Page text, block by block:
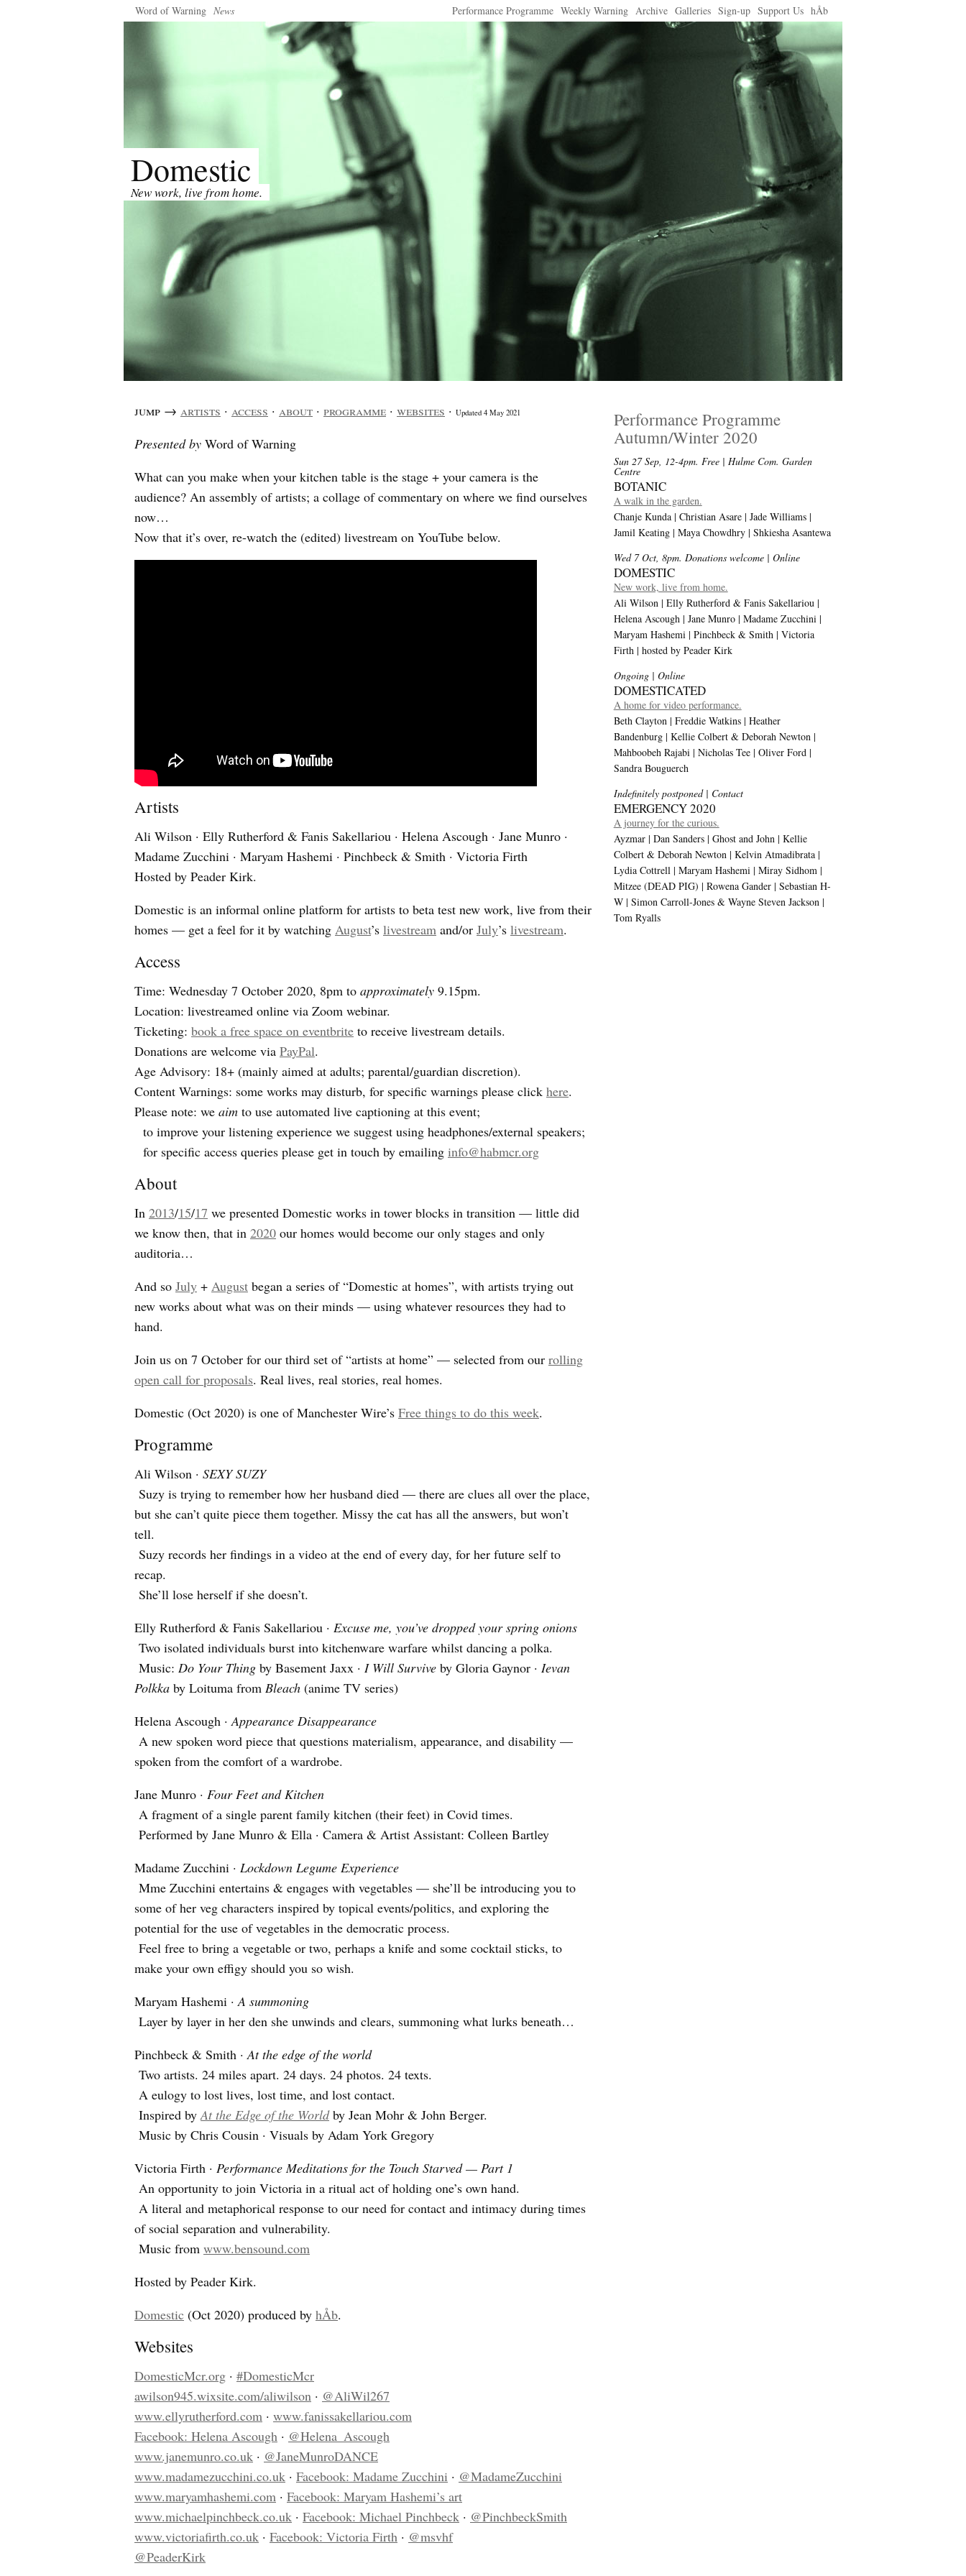
Word of Warning News Performance Programme Weekly Warning Archive Galleries Sign-up Support Us hÅb
Domestic
New work, live from home.
jump → artists · access · about · programme · websites · Updated 4 May 2021
Presented by Word of Warning
What can you make when your kitchen table is the stage + your camera is the
audience? An assembly of artists; a collage of commentary on where we find ourselves
now…
Now that it’s over, re-watch the (edited) livestream on YouTube below.
Artists
Ali Wilson · Elly Rutherford & Fanis Sakellariou · Helena Ascough · Jane Munro ·
Madame Zucchini · Maryam Hashemi · Pinchbeck & Smith · Victoria Firth
Hosted by Peader Kirk.
Domestic is an informal online platform for artists to beta test new work, live from their
homes — get a feel for it by watching August’s livestream and/or July’s livestream.
Access
Time: Wednesday 7 October 2020, 8pm to approximately 9.15pm.
Location: livestreamed online via Zoom webinar.
Ticketing: book a free space on eventbrite to receive livestream details.
Donations are welcome via PayPal.
Age Advisory: 18+ (mainly aimed at adults; parental/guardian discretion).
Content Warnings: some works may disturb, for specific warnings please click here.
Please note: we aim to use automated live captioning at this event;
to improve your listening experience we suggest using headphones/external speakers;
for specific access queries please get in touch by emailing info@habmcr.org
About
In 2013/15/17 we presented Domestic works in tower blocks in transition — little did
we know then, that in 2020 our homes would become our only stages and only
auditoria…
And so July + August began a series of “Domestic at homes”, with artists trying out
new works about what was on their minds — using whatever resources they had to
hand.
Join us on 7 October for our third set of “artists at home” — selected from our rolling
open call for proposals. Real lives, real stories, real homes.
Domestic (Oct 2020) is one of Manchester Wire’s Free things to do this week.
Programme
Ali Wilson · SEXY SUZY
Suzy is trying to remember how her husband died — there are clues all over the place,
but she can’t quite piece them together. Missy the cat has all the answers, but won’t
tell.
Suzy records her findings in a video at the end of every day, for her future self to
recap.
She’ll lose herself if she doesn’t.
Elly Rutherford & Fanis Sakellariou · Excuse me, you’ve dropped your spring onions
Two isolated individuals burst into kitchenware warfare whilst dancing a polka.
Music: Do Your Thing by Basement Jaxx · I Will Survive by Gloria Gaynor · Ievan
Polkka by Loituma from Bleach (anime TV series)
Helena Ascough ·Appearance Disappearance
A new spoken word piece that questions materialism, appearance, and disability —
spoken from the comfort of a wardrobe.
Jane Munro · Four Feet and Kitchen
A fragment of a single parent family kitchen (their feet) in Covid times.
Performed by Jane Munro & Ella · Camera & Artist Assistant: Colleen Bartley
Madame Zucchini · Lockdown Legume Experience
Mme Zucchini entertains & engages with vegetables — she’ll be introducing you to
some of her veg characters inspired by topical events/politics, and exploring the
potential for the use of vegetables in the democratic process.
Feel free to bring a vegetable or two, perhaps a knife and some cocktail sticks, to
make your own effigy should you so wish.
Maryam Hashemi ·A summoning
Layer by layer in her den she unwinds and clears, summoning what lurks beneath…
Pinchbeck & Smith ·At the edge of the world
Two artists. 24 miles apart. 24 days. 24 photos. 24 texts.
A eulogy to lost lives, lost time, and lost contact.
Inspired byAt the Edge of the Worldby Jean Mohr & John Berger.
Music by Chris Cousin · Visuals by Adam York Gregory
Victoria Firth · Performance Meditations for the Touch Starved — Part 1
An opportunity to join Victoria in a ritual act of holding one’s own hand.
A literal and metaphorical response to our need for contact and intimacy during times
of social separation and vulnerability.
Music from www.bensound.com
Hosted by Peader Kirk.
Domestic (Oct 2020) produced by hÅb.
Websites
DomesticMcr.org · #DomesticMcr
awilson945.wixsite.com/aliwilson · @AliWil267
www.ellyrutherford.com · www.fanissakellariou.com
Facebook: Helena Ascough · @Helena_Ascough
www.janemunro.co.uk · @JaneMunroDANCE
www.madamezucchini.co.uk · Facebook: Madame Zucchini · @MadameZucchini
www.maryamhashemi.com · Facebook: Maryam Hashemi’s art
www.michaelpinchbeck.co.uk · Facebook: Michael Pinchbeck · @PinchbeckSmith
www.victoriafirth.co.uk · Facebook: Victoria Firth · @msvhf
@PeaderKirk
Performance Programme
Autumn/Winter 2020
Sun 27 Sep, 12-4pm. Free | Hulme Com. Garden
Centre
BOTANIC
A walk in the garden.
Chanje Kunda | Christian Asare | Jade Williams |
Jamil Keating | Maya Chowdhry | Shkiesha Asantewa
Wed 7 Oct, 8pm. Donations welcome | Online
DOMESTIC
New work, live from home.
Ali Wilson | Elly Rutherford & Fanis Sakellariou |
Helena Ascough | Jane Munro | Madame Zucchini |
Maryam Hashemi | Pinchbeck & Smith | Victoria
Firth | hosted by Peader Kirk
Ongoing | Online
DOMESTICATED
A home for video performance.
Beth Clayton | Freddie Watkins | Heather
Bandenburg | Kellie Colbert & Deborah Newton |
Mahboobeh Rajabi | Nicholas Tee | Oliver Ford |
Sandra Bouguerch
Indefinitely postponed | Contact
EMERGENCY 2020
A journey for the curious.
Ayzmar | Dan Sanders | Ghost and John | Kellie
Colbert & Deborah Newton | Kelvin Atmadibrata |
Lydia Cottrell | Maryam Hashemi | Miray Sidhom |
Mitzee (DEAD PIG) | Rowena Gander | Sebastian H-
W | Simon Carroll-Jones & Wayne Steven Jackson |
Tom Ryalls